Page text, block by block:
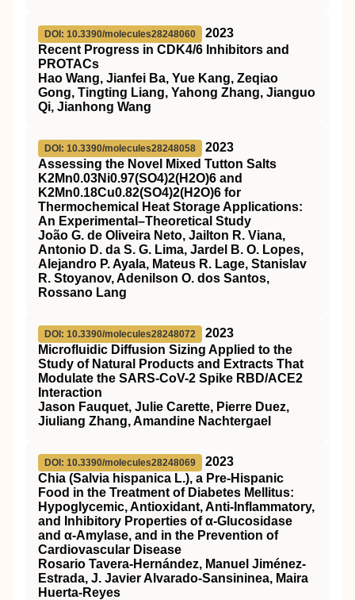
DOI: 10.3390/molecules28248060
2023
Recent Progress in CDK4/6 Inhibitors and
PROTACs
Hao Wang, Jianfei Ba, Yue Kang, Zeqiao
Gong, Tingting Liang, Yahong Zhang, Jianguo
Qi, Jianhong Wang
DOI: 10.3390/molecules28248058
2023
Assessing the Novel Mixed Tutton Salts
K2Mn0.03Ni0.97(SO4)2(H2O)6 and
K2Mn0.18Cu0.82(SO4)2(H2O)6 for
Thermochemical Heat Storage Applications:
An Experimental–Theoretical Study
João G. de Oliveira Neto, Jailton R. Viana,
Antonio D. da S. G. Lima, Jardel B. O. Lopes,
Alejandro P. Ayala, Mateus R. Lage, Stanislav
R. Stoyanov, Adenilson O. dos Santos,
Rossano Lang
DOI: 10.3390/molecules28248072
2023
Microfluidic Diffusion Sizing Applied to the
Study of Natural Products and Extracts That
Modulate the SARS-CoV-2 Spike RBD/ACE2
Interaction
Jason Fauquet, Julie Carette, Pierre Duez,
Jiuliang Zhang, Amandine Nachtergael
DOI: 10.3390/molecules28248069
2023
Chia (Salvia hispanica L.), a Pre-Hispanic
Food in the Treatment of Diabetes Mellitus:
Hypoglycemic, Antioxidant, Anti-Inflammatory,
and Inhibitory Properties of α-Glucosidase
and α-Amylase, and in the Prevention of
Cardiovascular Disease
Rosario Tavera-Hernández, Manuel Jiménez-
Estrada, J. Javier Alvarado-Sansininea, Maira
Huerta-Reyes